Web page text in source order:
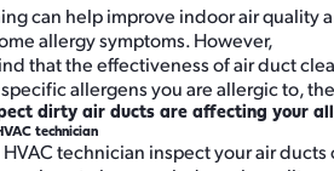
can help improve indoor air
allergy symptoms. However,
that the effectiveness of air duct
allergens you are allergic to,
dirty air ducts are affecting your
technician
technician inspect your air